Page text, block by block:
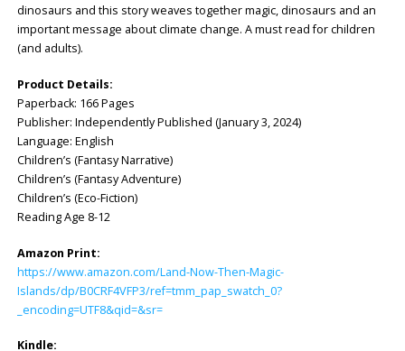
dinosaurs and this story weaves together magic, dinosaurs and an
important message about climate change. A must read for children
(and adults).
Product Details:
Paperback: ‎166 Pages
Publisher: ‎Independently Published (January 3, 2024)
Language: ‎English
Children’s (Fantasy Narrative)
Children’s (Fantasy Adventure)
Children’s (Eco-Fiction)
Reading Age 8-12
Amazon Print:
https://www.amazon.com/Land-Now-Then-Magic-
Islands/dp/B0CRF4VFP3/ref=tmm_pap_swatch_0?
_encoding=UTF8&qid=&sr=
Kindle: